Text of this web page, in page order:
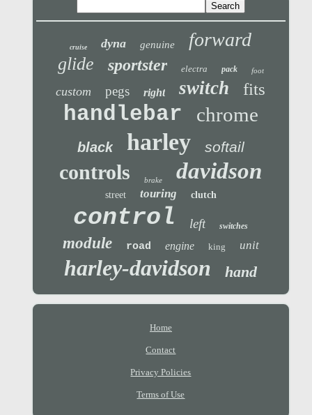
cruise dyna genuine forward
glide sportster electra pack foot
custom pegs right switch fits
handlebar chrome
black harley softail
controls brake davidson
street touring clutch
control left switches
module road engine king unit
harley-davidson hand
Home
Contact
Privacy Policies
Terms of Use